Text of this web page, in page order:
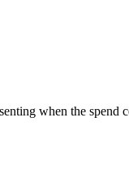
when the spend